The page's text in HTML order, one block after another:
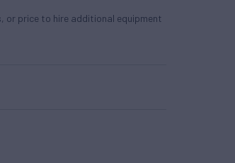
or price to hire additional equipment